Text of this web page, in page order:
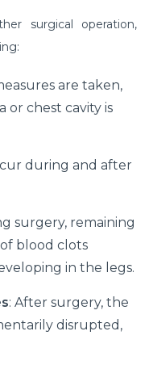
your heart?
Pain During
Prostate
Summer with
That You Should not
of Heart Attack
surgical operation,
are taken,
or chest cavity is
during and after
surgery, remaining
blood clots
in the legs.
: After surgery, the
disrupted,